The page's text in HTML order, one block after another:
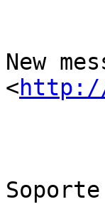
New
<http://